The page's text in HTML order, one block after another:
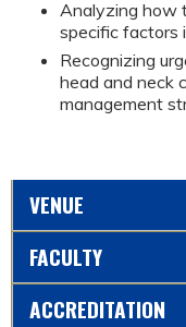
Analyzing how
specific factors
Recognizing
head and neck
management
VENUE
FACULTY
ACCREDITATION